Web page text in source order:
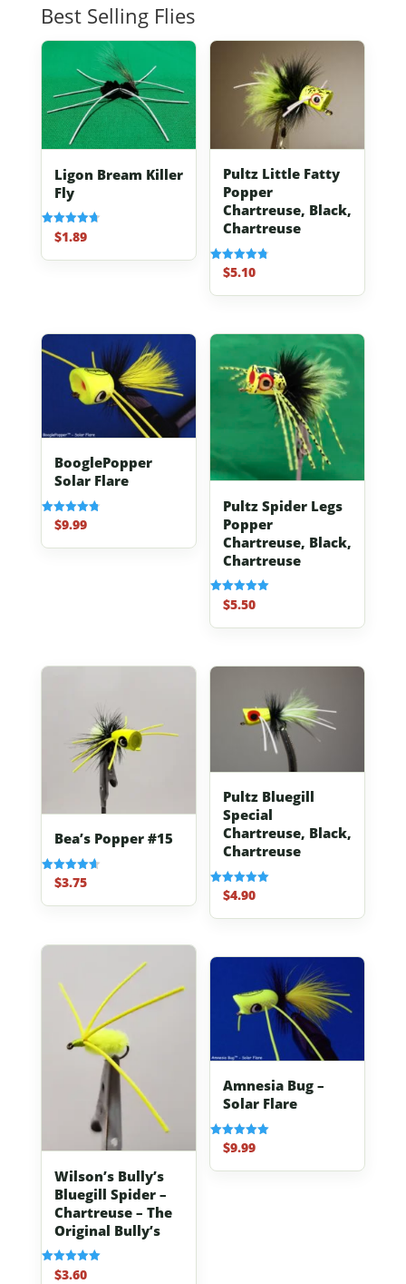
Best Selling Flies
Ligon Bream Killer
Fly
Rated
4.70
out of 5
$1.89
Pultz Little Fatty
Popper
Chartreuse, Black,
Chartreuse
Rated
4.80
out of 5
$5.10
BooglePopper
Solar Flare
Rated
4.83
out of 5
$9.99
Pultz Spider Legs
Popper
Chartreuse, Black,
Chartreuse
Rated
5.00
out of 5
$5.50
Bea’s Popper #15
Rated
4.67
out of 5
$3.75
Pultz Bluegill
Special
Chartreuse, Black,
Chartreuse
Rated
5.00
out of 5
$4.90
Wilson’s Bully’s
Bluegill Spider –
Chartreuse – The
Original Bully’s
Rated
$3.60
Amnesia Bug –
Solar Flare
Rated
5.00
out of 5
$9.99